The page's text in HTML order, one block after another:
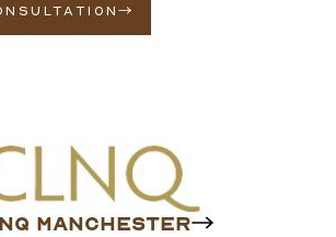
MANCHESTER